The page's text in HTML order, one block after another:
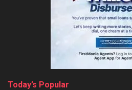
Today’s Popular